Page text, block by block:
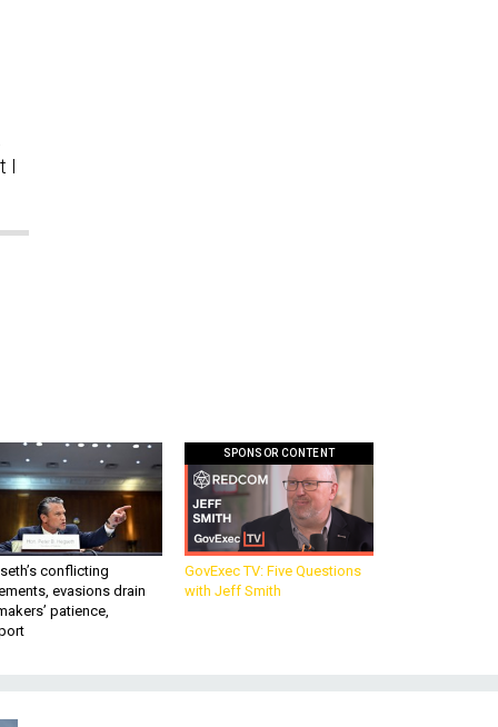
I
conflicting
evasions drain
patience,
SPONSOR CONTENT
GovExec TV: Five Questions
with Jeff Smith